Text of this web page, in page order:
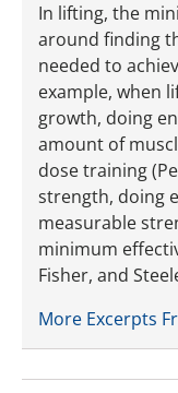
In lifting, the
around finding
needed to
example, when
growth, doing
amount of
dose training
strength, doing
measurable
minimum
Fisher, and
More Excerpts